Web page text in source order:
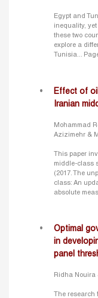
Egypt and
inequality,
these two
explore a
Tunisia...
Effect of
Iranian
Mohammad
Azizimehr &
This paper
middle-class
(2017. The
class: An
absolute
Optimal
in
panel
Ridha Nouira
The